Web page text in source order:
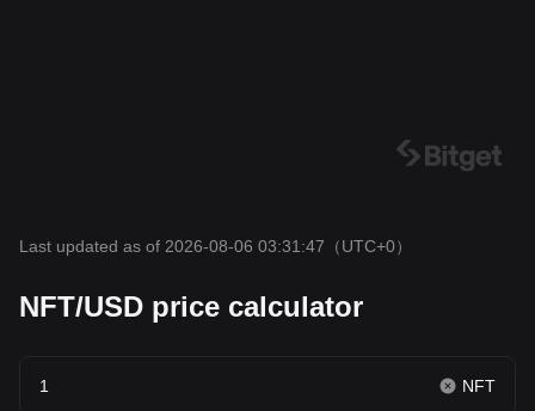
Last updated as of 2026-08-06 03:31:47 （UTC+0）
NFT/USD price calculator
NFT